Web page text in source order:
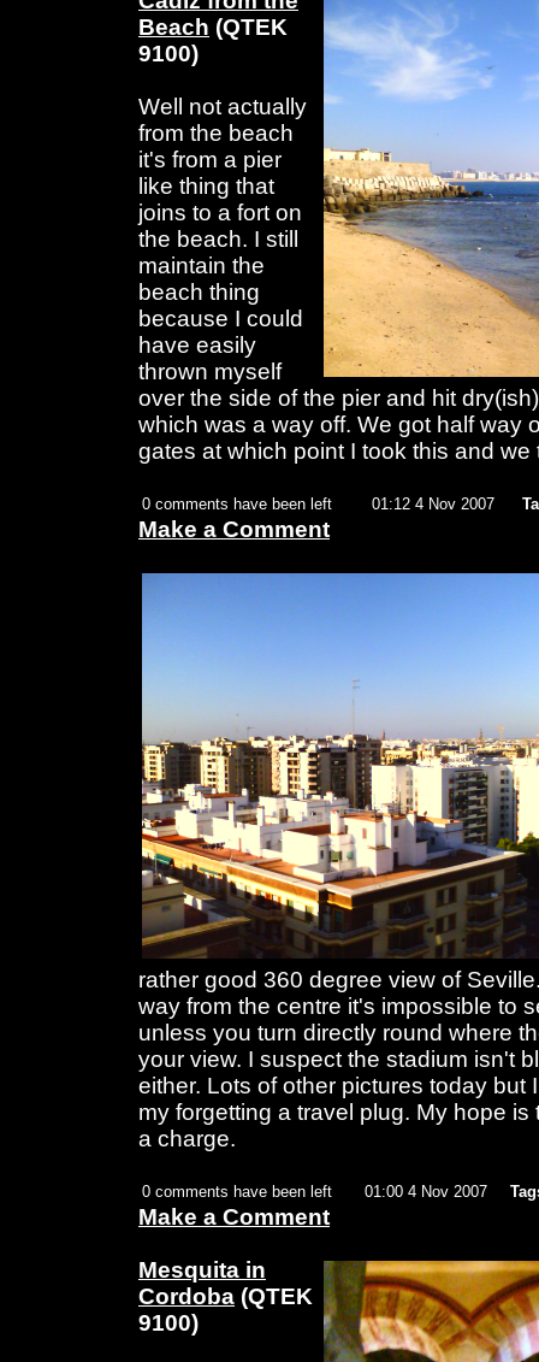
Beach (QTEK
9100)
Well not actually
from the beach
it's from a pier
like thing that
joins to a fort on
the beach. I still
maintain the
beach thing
because I could
have easily
thrown myself
over the side of the pier and hit
which was a way off. We got half way
gates at which point I took this and we
0 comments have been left 01:12 4 Nov 2007
Make a Comment
rather good 360 degree view of
way from the centre it's impossible to
unless you turn directly round where
your view. I suspect the stadium isn't
either. Lots of other pictures today but
my forgetting a travel plug. My hope
a charge.
0 comments have been left 01:00 4 Nov 2007
Make a Comment
Mesquita in
Cordoba (QTEK
9100)